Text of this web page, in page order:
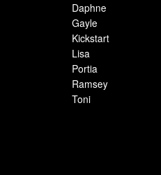
Daphne
Gayle
Kickstart
Lisa
Portia
Ramsey
Toni